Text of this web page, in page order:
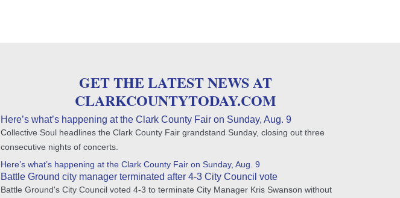
GET THE LATEST NEWS AT
CLARKCOUNTYTODAY.COM
Here’s what’s happening at the Clark County Fair on Sunday, Aug. 9
Collective Soul headlines the Clark County Fair grandstand Sunday, closing out three
consecutive nights of concerts.
Here’s what’s happening at the Clark County Fair on Sunday, Aug. 9
Battle Ground city manager terminated after 4-3 City Council vote
Battle Ground's City Council voted 4-3 to terminate City Manager Kris Swanson without